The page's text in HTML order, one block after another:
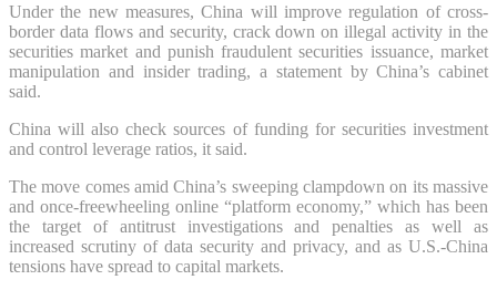
Under the new measures, China will improve regulation of cross-
border data flows and security, crack down on illegal activity in the
securities market and punish fraudulent securities issuance, market
manipulation and insider trading, a statement by China’s cabinet
said.
China will also check sources of funding for securities investment
and control leverage ratios, it said.
The move comes amid China’s sweeping clampdown on its massive
and once-freewheeling online “platform economy,” which has been
the target of antitrust investigations and penalties as well as
increased scrutiny of data security and privacy, and as U.S.-China
tensions have spread to capital markets.